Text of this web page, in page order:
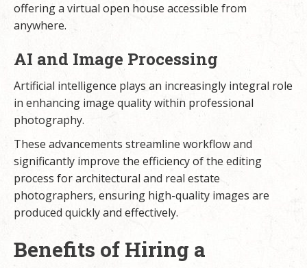
offering a virtual open house accessible from
anywhere.
AI and Image Processing
Artificial intelligence plays an increasingly integral role
in enhancing image quality within professional
photography.
These advancements streamline workflow and
significantly improve the efficiency of the editing
process for architectural and real estate
photographers, ensuring high-quality images are
produced quickly and effectively.
Benefits of Hiring a